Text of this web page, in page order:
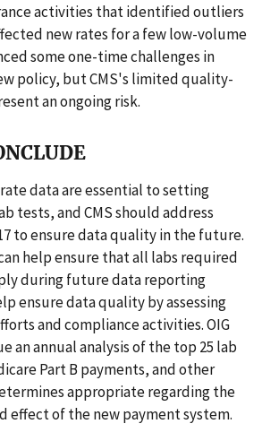
activities that identified outliers
new rates for a few low-volume
some one-time challenges in
policy, but CMS's limited quality-
an ongoing risk.
data are essential to setting
tests, and CMS should address
to ensure data quality in the future.
help ensure that all labs required
during future data reporting
ensure data quality by assessing
and compliance activities. OIG
an annual analysis of the top 25 lab
Part B payments, and other
appropriate regarding the
effect of the new payment system.